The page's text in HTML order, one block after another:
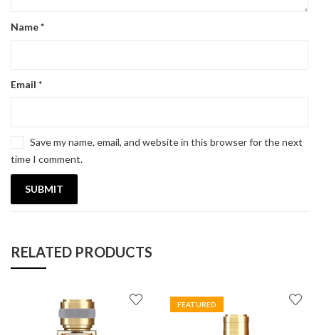
Name*
Email *
Save my name, email, and website in this browser for the next
time I comment.
RELATED PRODUCTS
FEATURED